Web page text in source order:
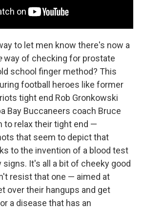
to let men know there's now a
way of checking for prostate
school finger method? This
football heroes like former
tight end Rob Gronkowski
Bay Buccaneers coach Bruce
to relax their tight end —
that seem to depict that
to the invention of a blood test
It's all a bit of cheeky good
resist that one — aimed at
over their hangups and get
a disease that has an